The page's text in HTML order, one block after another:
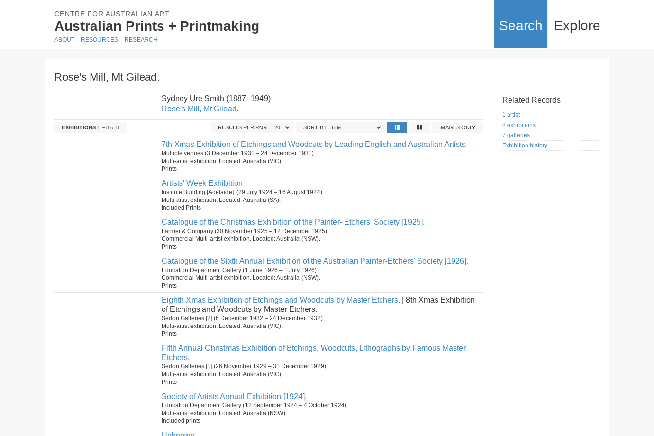
CENTRE FOR AUSTRALIAN ART
Australian Prints + Printmaking Search Explore
ABOUT RESOURCES RESEARCH
Rose's Mill, Mt Gilead.
Sydney Ure Smith (1887–1949)
Rose's Mill, Mt Gilead.
EXHIBITIONS 1 – 8 of 8 IMAGES ONLY
SORT BY:
RESULTS PER PAGE:
7th Xmas Exhibition of Etchings and Woodcuts by Leading English and Australian Artists
Multiple venues (3 December 1931 – 24 December 1931)
Multi-artist exhibition. Located: Australia (VIC).
Prints
Artists' Week Exhibition
Institute Building [Adelaide]. (29 July 1924 – 16 August 1924)
Multi-artist exhibition. Located: Australia (SA).
Included Prints
Catalogue of the Christmas Exhibition of the Painter- Etchers' Society [1925].
Farmer & Company (30 November 1925 – 12 December 1925)
Commercial Multi-artist exhibition. Located: Australia (NSW).
Prints
Catalogue of the Sixth Annual Exhibition of the Australian Painter-Etchers' Society [1926].
Education Department Gallery (1 June 1926 – 1 July 1926)
Commercial Multi-artist exhibition. Located: Australia (NSW).
Prints
Eighth Xmas Exhibition of Etchings and Woodcuts by Master Etchers. | 8th Xmas Exhibition
of Etchings and Woodcuts by Master Etchers.
Sedon Galleries [2] (6 December 1932 – 24 December 1932)
Multi-artist exhibition. Located: Australia (VIC).
Prints
Fifth Annual Christmas Exhibition of Etchings, Woodcuts, Lithographs by Famous Master
Etchers.
Sedon Galleries [1] (26 November 1929 – 31 December 1929)
Multi-artist exhibition. Located: Australia (VIC).
Prints
Society of Artists Annual Exhibition [1924].
Education Department Gallery (12 September 1924 – 4 October 1924)
Multi-artist exhibition. Located: Australia (NSW).
Included prints
Related Records
1 artist
8 exhibitions
7 galleries
Exhibition history